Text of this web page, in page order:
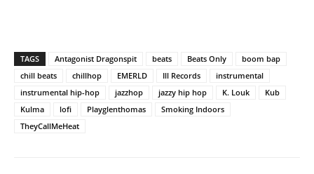
TAGS Antagonist Dragonspit beats Beats Only
boom bap
chill beats
chillhop EMERLD Ill Records
instrumental
instrumental hip-hop
jazzhop jazzy hip hop K. Louk
Kub
Kulma
lofi Playglenthomas
Smoking Indoors
TheyCallMeHeat